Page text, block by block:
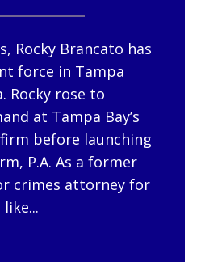
Rocky Brancato has
force in Tampa
Rocky rose to
at Tampa Bay’s
before launching
P.A. As a former
crimes attorney for